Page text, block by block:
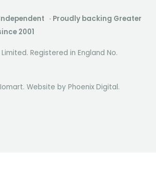
· Proudly backing Greater
2001
Registered in England No.
Website by Phoenix Digital.